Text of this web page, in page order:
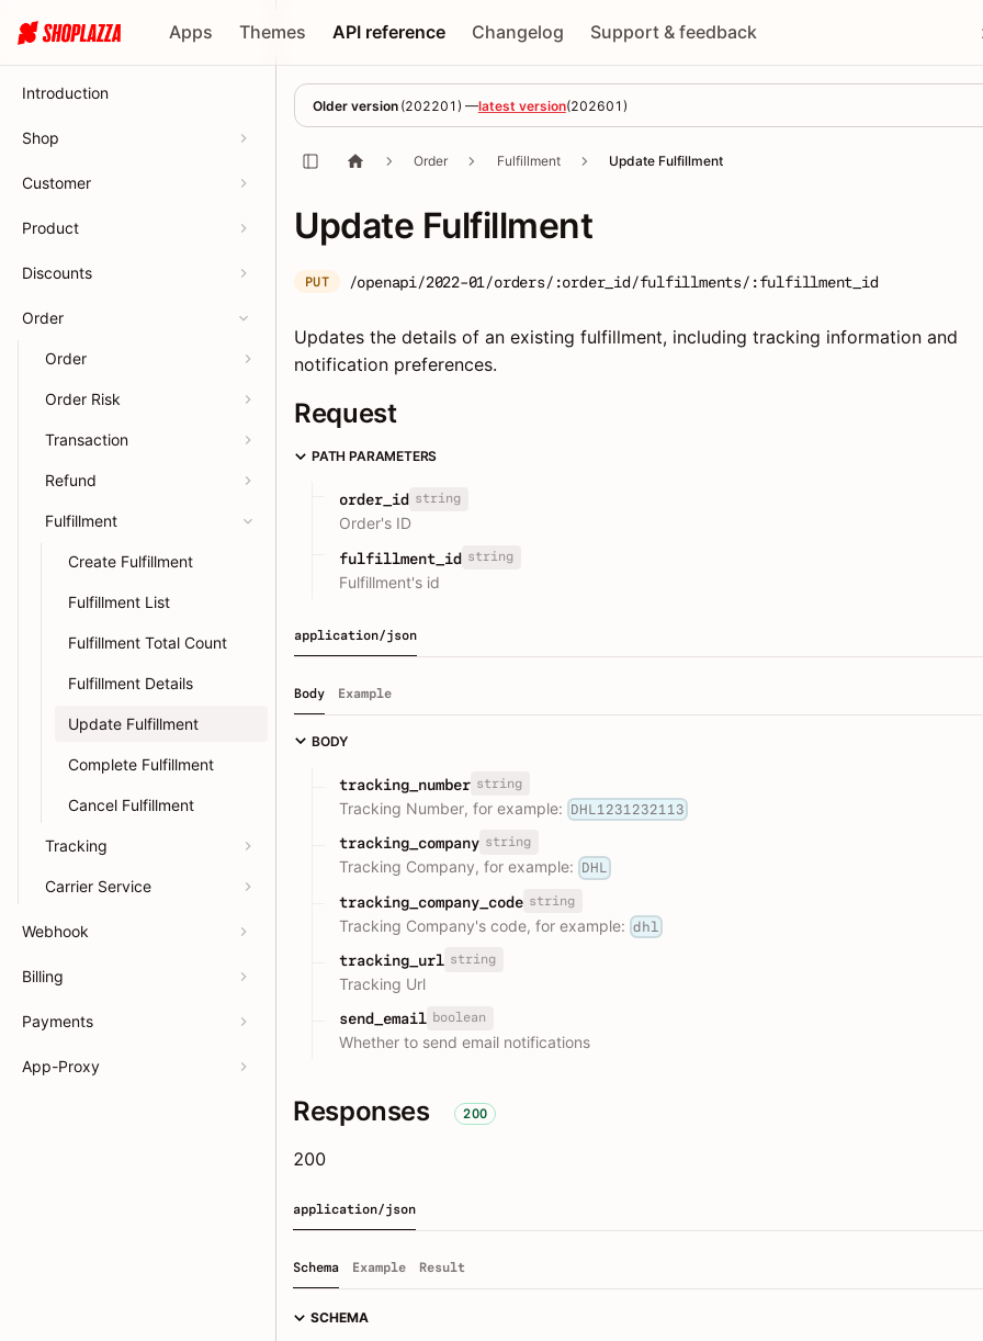
Apps Themes API reference Changelog Support & feedback
Introduction
Shop
Customer
Product
Discounts
Order
Order
Order Risk
Transaction
Refund
Fulfillment
Create Fulfillment
Fulfillment List
Fulfillment Total Count
Fulfillment Details
Update Fulfillment
Complete Fulfillment
Cancel Fulfillment
Tracking
Carrier Service
Webhook
Billing
Payments
App-Proxy
Older version (202201 ) —latest version(202601 )
Order Fulfillment Update Fulfillment
Update Fulfillment
PUT /openapi/2022-01/orders/:order_id/fulfillments/:fulfillment_id
Updates the details of an existing fulfillment, including tracking information and
notification preferences.
Request
PATH PARAMETERS
order_id string
Order's ID
fulfillment_id string
Fulfillment's id
application/json
Body Example
BODY
tracking_number string
Tracking Number, for example: DHL1231232113
tracking_company string
Tracking Company, for example: DHL
tracking_company_code string
Tracking Company's code, for example: dhl
tracking_url string
Tracking Url
send_email boolean
Whether to send email notifications
Responses 200
200
application/json
Schema Example Result
SCHEMA